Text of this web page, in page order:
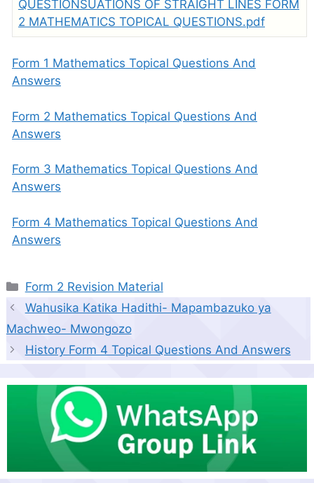
QUESTIONSUATIONS OF STRAIGHT LINES FORM
2 MATHEMATICS TOPICAL QUESTIONS.pdf
Form 1 Mathematics Topical Questions And
Answers
Form 2 Mathematics Topical Questions And
Answers
Form 3 Mathematics Topical Questions And
Answers
Form 4 Mathematics Topical Questions And
Answers
Categories
Form 2 Revision Material
Wahusika Katika Hadithi- Mapambazuko ya
Machweo- Mwongozo
History Form 4 Topical Questions And Answers